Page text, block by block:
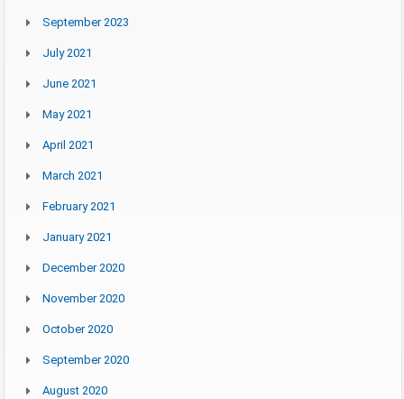
September 2023
July 2021
June 2021
May 2021
April 2021
March 2021
February 2021
January 2021
December 2020
November 2020
October 2020
September 2020
August 2020